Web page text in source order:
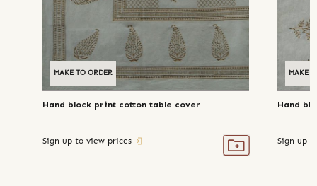
MAKE TO ORDER
Hand block print cotton table cover
Sign up to view prices
MAKE
Hand
Sign up